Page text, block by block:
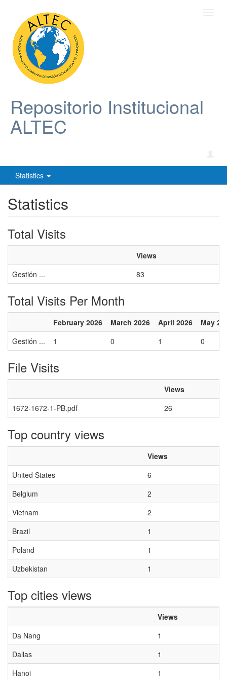
Repositorio Institucional
ALTEC
Statistics
Statistics
Total Visits
Views
Gestión ...
83
Total Visits Per Month
February 2026 March 2026 April 2026
May
Gestión ...
1 0 1 0
File Visits
Views
1672-1672-1-PB.pdf
26
Top country views
Views
United States
6
Belgium
2
Vietnam
2
Brazil
1
Poland
1
Uzbekistan
1
Top cities views
Views
Da Nang
1
Dallas
1
Hanoi
1